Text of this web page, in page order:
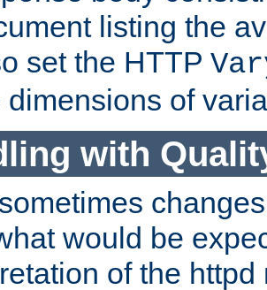
listing the
set the HTTP
dimensions of
with
would be
of the httpd